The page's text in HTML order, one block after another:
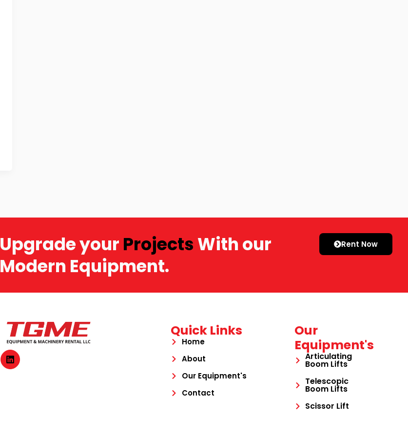
Upgrade your Projects With our
Modern Equipment.
Rent Now
Quick Links
Home
About
Our Equipment's
Contact
Our
Equipment's
Articulating
Boom Lifts
Telescopic
Boom Lifts
Scissor Lift